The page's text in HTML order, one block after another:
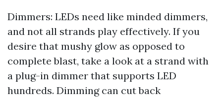
Dimmers: LEDs need like minded dimmers,
and not all strands play effectively. If you
desire that mushy glow as opposed to
complete blast, take a look at a strand with
a plug-in dimmer that supports LED
hundreds. Dimming can cut back